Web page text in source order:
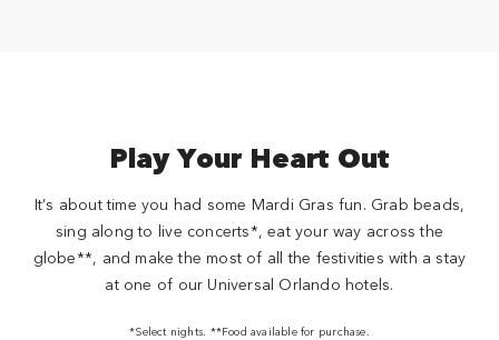
Play Your Heart Out
It’s about time you had some Mardi Gras fun. Grab beads,
sing along to live concerts*, eat your way across the
globe**, and make the most of all the festivities with a stay
at one of our Universal Orlando hotels.
*Select nights. **Food available for purchase.